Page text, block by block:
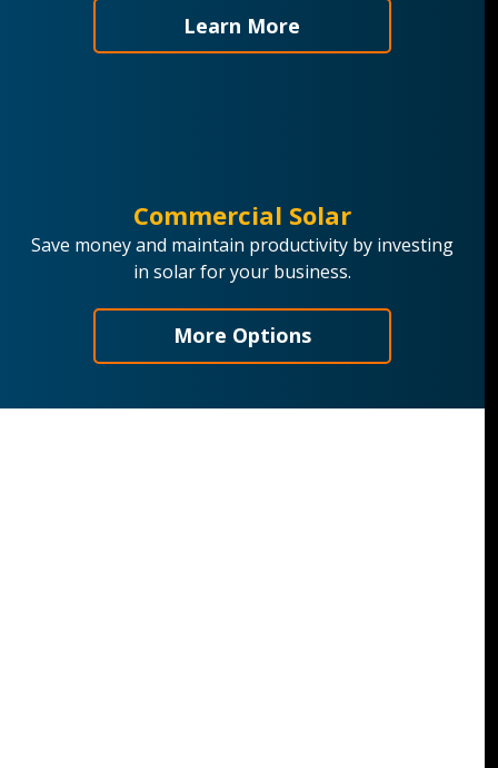
Learn More
Commercial Solar
Save money and maintain productivity by investing
in solar for your business.
More Options